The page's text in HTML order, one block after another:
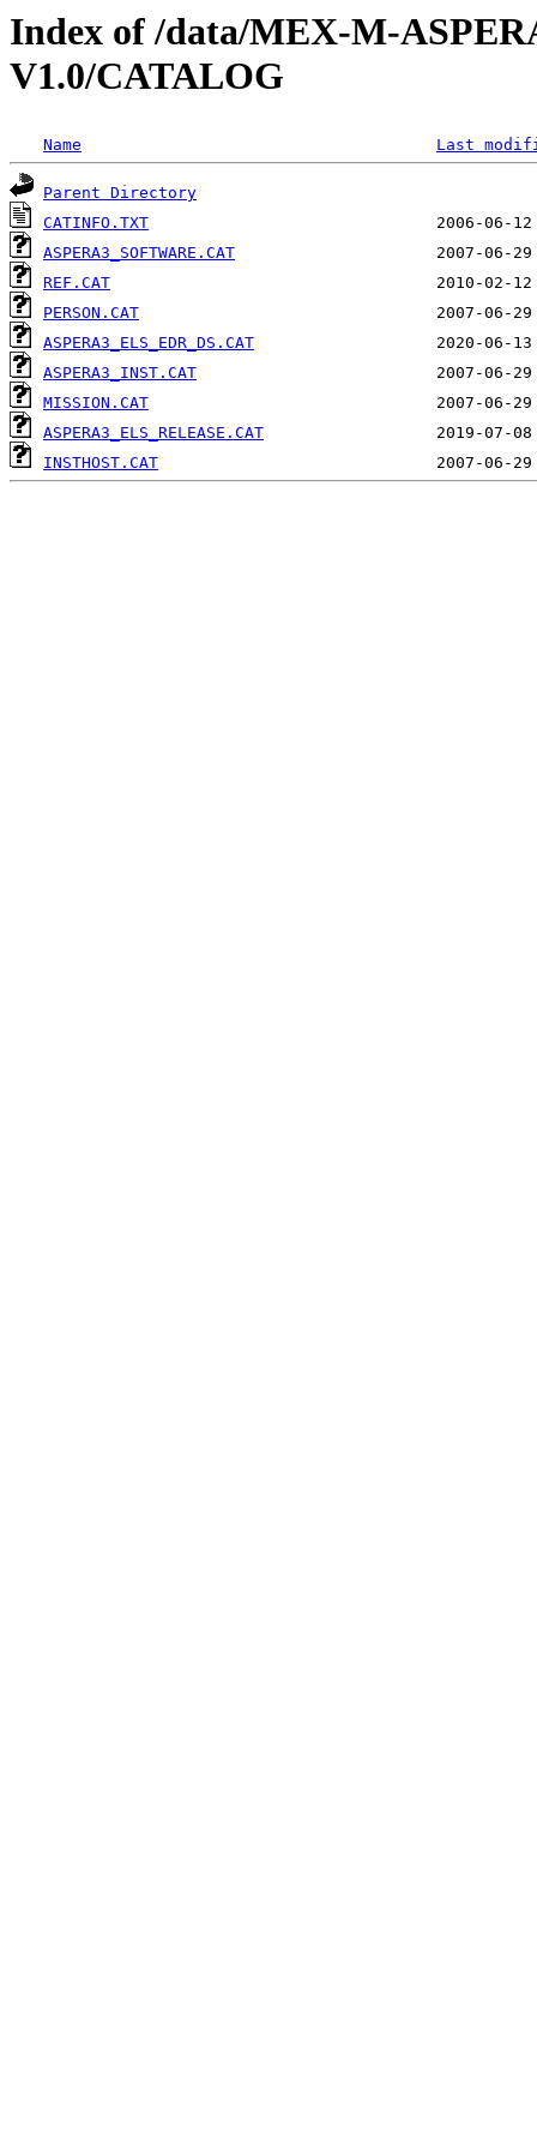
Index of /data/MEX-M-
V1.0/CATALOG
Name Last
Parent Directory
CATINFO.TXT
ASPERA3_SOFTWARE.CAT
REF.CAT
PERSON.CAT
ASPERA3_ELS_EDR_DS.CAT
ASPERA3_INST.CAT
MISSION.CAT
ASPERA3_ELS_RELEASE.CAT
INSTHOST.CAT